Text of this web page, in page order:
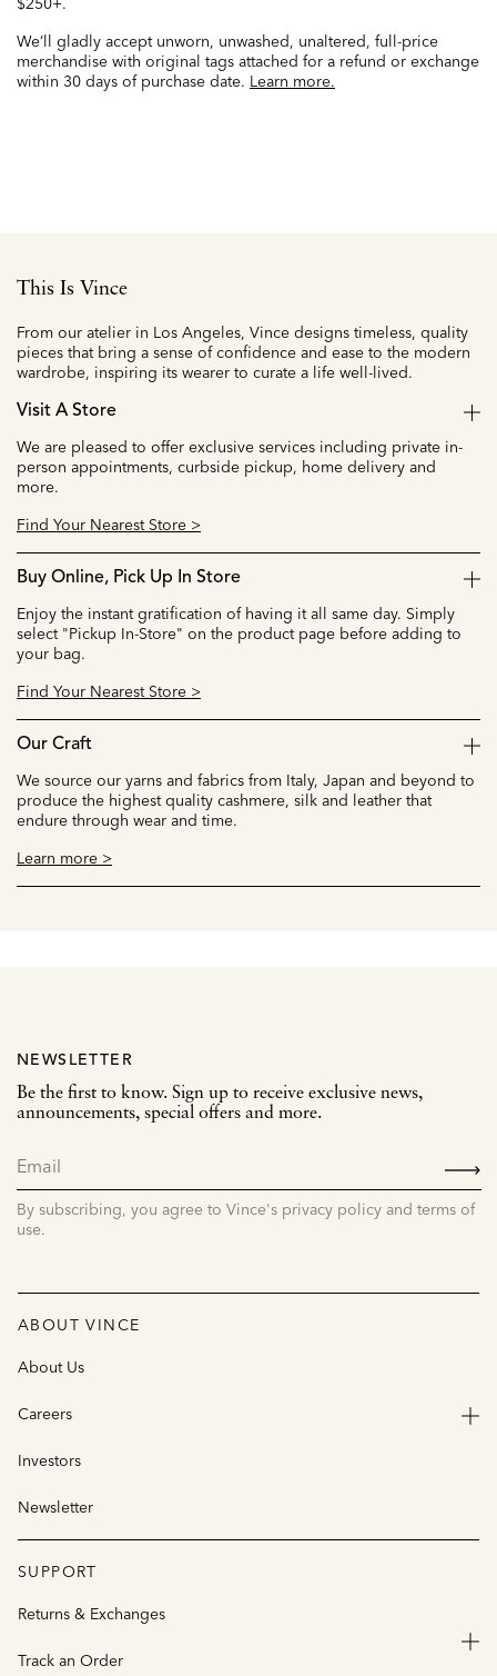
We’ll gladly accept unworn, unwashed, unaltered, full-price
merchandise with original tags attached for a refund or exchange
within 30 days of purchase date. Learn more.
This Is Vince
From our atelier in Los Angeles, Vince designs timeless, quality
pieces that bring a sense of confidence and ease to the modern
wardrobe, inspiring its wearer to curate a life well-lived.
Visit A Store
We are pleased to offer exclusive services including private in-
person appointments, curbside pickup, home delivery and
more.
Find Your Nearest Store >
Buy Online, Pick Up In Store
Enjoy the instant gratification of having it all same day. Simply
select "Pickup In-Store" on the product page before adding to
your bag.
Find Your Nearest Store >
Our Craft
We source our yarns and fabrics from Italy, Japan and beyond to
produce the highest quality cashmere, silk and leather that
endure through wear and time.
Learn more >
NEWSLETTER
Be the first to know. Sign up to receive exclusive news,
announcements, special offers and more.
By subscribing, you agree to Vince's privacy policy and terms of
use.
ABOUT VINCE
About Us
Careers
Investors
Newsletter
SUPPORT
Returns & Exchanges
Track an Order